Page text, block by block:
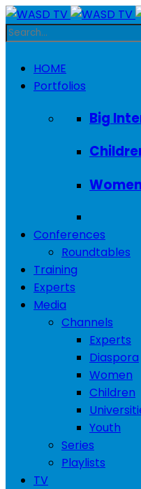
HOME
Portfolios
Big
Conferences
Roundtables
Training
Experts
Media
Channels
Experts
Diaspora
Women
Children
Youth
Series
Playlists
TV